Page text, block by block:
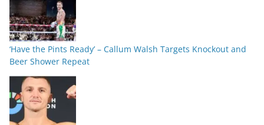
‘Have the Pints Ready’ – Callum Walsh Targets Knockout and
Beer Shower Repeat